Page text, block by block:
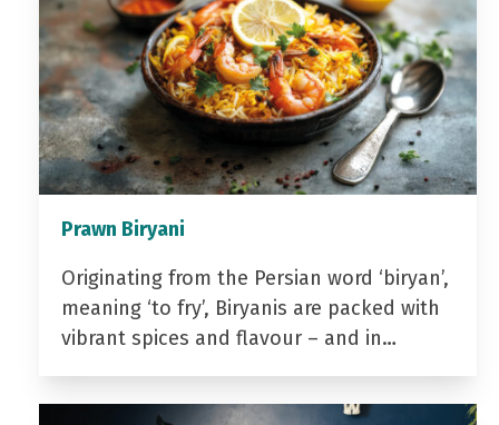
Prawn Biryani
Originating from the Persian word ‘biryan’,
meaning ‘to fry’, Biryanis are packed with
vibrant spices and flavour – and in…